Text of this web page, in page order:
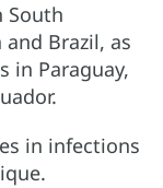
South
Brazil, as
in Paraguay,
in infections